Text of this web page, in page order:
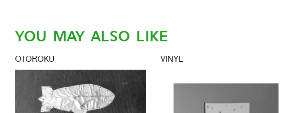
YOU MAY ALSO LIKE
OTOROKU VINYL